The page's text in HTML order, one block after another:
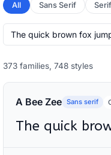
All Sans Serif Serif
373 families, 748 styles
A Bee Zee Sans serif
The quick